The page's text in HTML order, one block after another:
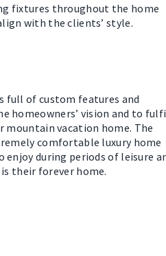
fixtures throughout the home
with the clients’ style.
full of custom features and
homeowners’ vision and to
vacation home. The
comfortable luxury home
during periods of leisure
their forever home.